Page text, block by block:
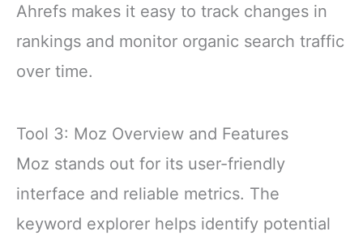
Ahrefs makes it easy to track changes in
rankings and monitor organic search traffic
over time.
Tool 3: Moz Overview and Features
Moz stands out for its user-friendly
interface and reliable metrics. The
keyword explorer helps identify potential